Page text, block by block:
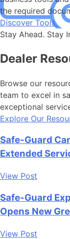
the required
Discover Tools
Stay Ahead. Stay
Dealer
Browse our
team to excel in
exceptional
Explore Our
Safe-Guard
Extended
View Post
Safe-Guard
Opens New
View Post